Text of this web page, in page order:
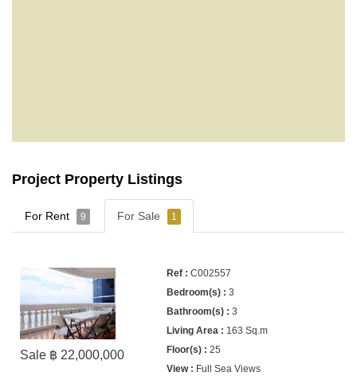
Project Property Listings
For Rent 9 For Sale 1
Sale ฿ 22,000,000
C002557
3
3
163 Sq.m
25
Full Sea Views